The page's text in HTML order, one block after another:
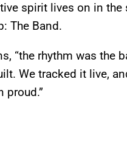
spirit lives on in the
The Band.
“the rhythm was the
We tracked it live,
proud.”